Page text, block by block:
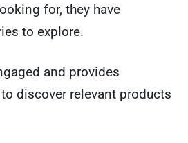
for, they have
to explore.
and provides
discover relevant products